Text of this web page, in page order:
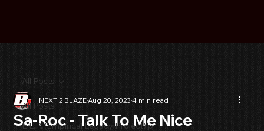
All Posts
E.L.P. (Empirical Legacy Project) p
All Posts
Sa-Roc - Talk To Me Nice
NEXT 2 BLAZEAug 20, 20234 min read